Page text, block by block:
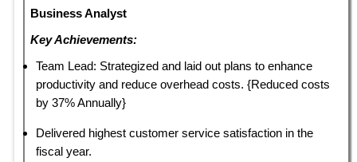
Business Analyst
Key Achievements:
Team Lead: Strategized and laid out plans to enhance
productivity and reduce overhead costs. {Reduced costs
by 37% Annually}
Delivered highest customer service satisfaction in the
fiscal year.